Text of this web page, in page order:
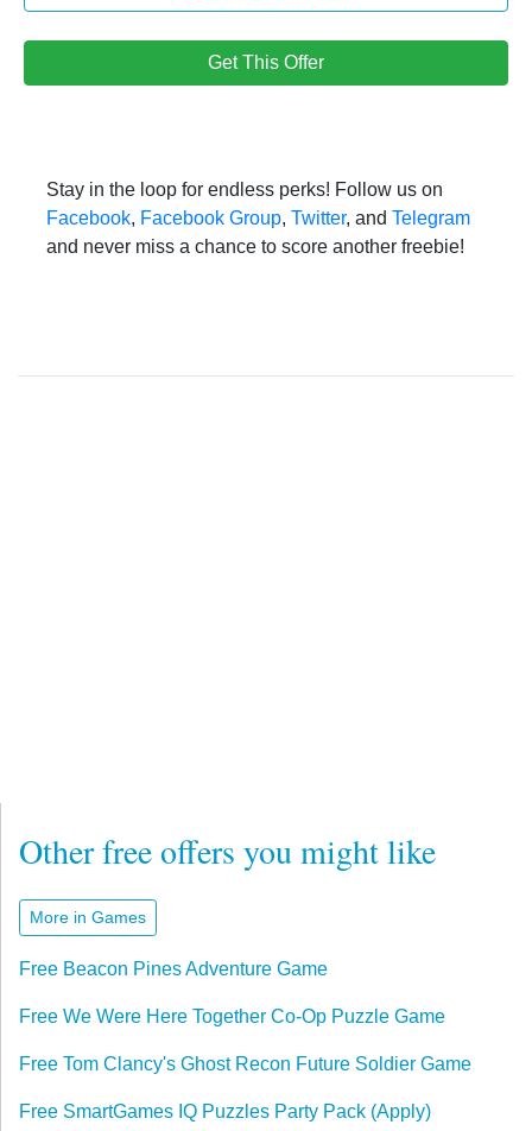
Get This Offer
Stay in the loop for endless perks! Follow us on
Facebook, Facebook Group, Twitter, and Telegram
and never miss a chance to score another freebie!
Other free offers you might like
More in Games
Free Beacon Pines Adventure Game
Free We Were Here Together Co-Op Puzzle Game
Free Tom Clancy's Ghost Recon Future Soldier Game
Free SmartGames IQ Puzzles Party Pack (Apply)